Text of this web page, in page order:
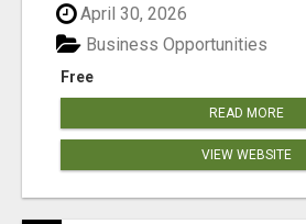
April 30, 2026
Free
Business Opportunities
READ MORE
VIEW WEBSITE